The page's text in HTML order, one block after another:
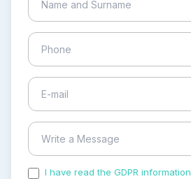
I have read the GDPR information